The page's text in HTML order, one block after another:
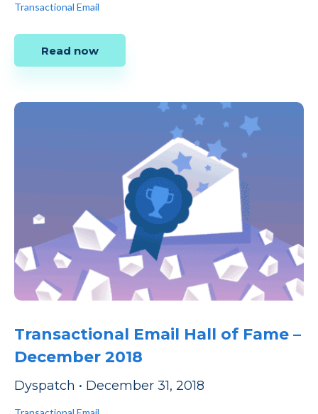
Transactional Email
Read now
Transactional Email Hall of Fame –
December 2018
Dyspatch • December 31, 2018